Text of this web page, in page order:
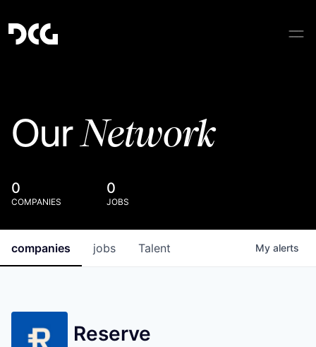
OurNetwork
0
COMPANIES
0
JOBS
jobs
companies Talent My alerts
Reserve